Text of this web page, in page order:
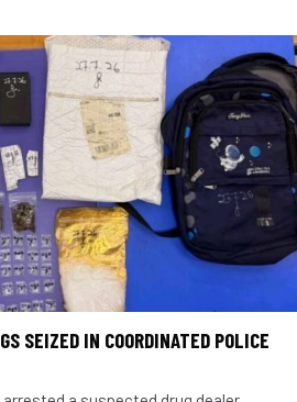
SEIZED IN COORDINATED POLICE